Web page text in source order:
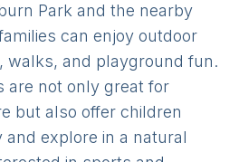
Park and the nearby
can enjoy outdoor
walks, and playground fun.
are not only great for
but also offer children
explore in a natural